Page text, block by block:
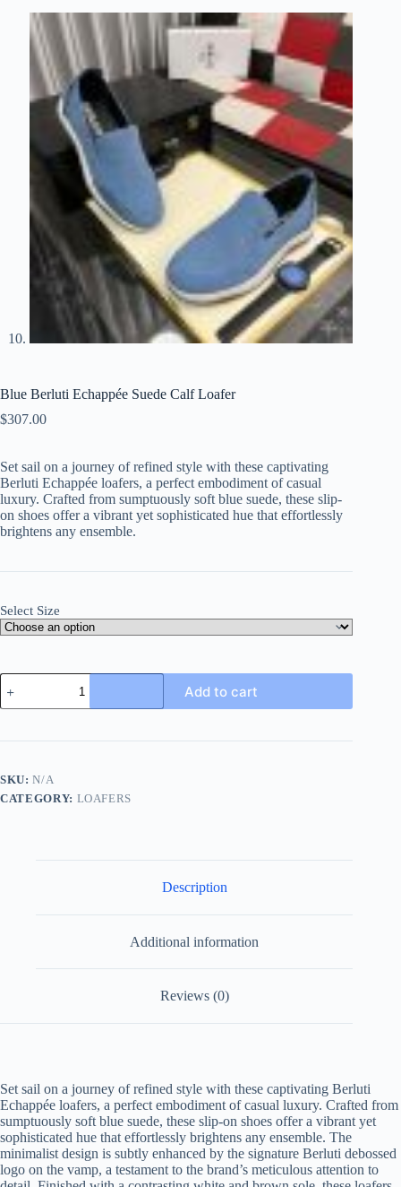
Blue Berluti Echappée Suede Calf Loafer
$307.00
Set sail on a journey of refined style with these captivating
Berluti Echappée loafers, a perfect embodiment of casual
luxury. Crafted from sumptuously soft blue suede, these slip-
on shoes offer a vibrant yet sophisticated hue that effortlessly
brightens any ensemble.
Select Size
Blue
Berluti
Echappée
Calf
Add to cart
SKU:N/A
CATEGORY: LOAFERS
Description
Additional information
Reviews (0)
Set sail on a journey of refined style with these captivating Berluti
Echappée loafers, a perfect embodiment of casual luxury. Crafted from
sumptuously soft blue suede, these slip-on shoes offer a vibrant yet
sophisticated hue that effortlessly brightens any ensemble. The
minimalist design is subtly enhanced by the signature Berluti debossed
logo on the vamp, a testament to the brand’s meticulous attention to